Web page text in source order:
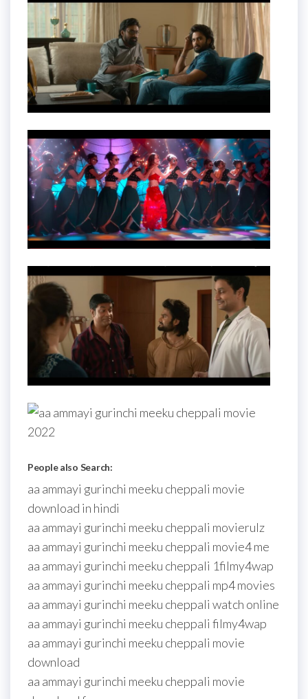
People also Search:
aa ammayi gurinchi meeku cheppali movie
download in hindi
aa ammayi gurinchi meeku cheppali movierulz
aa ammayi gurinchi meeku cheppali movie4 me
aa ammayi gurinchi meeku cheppali 1filmy4wap
aa ammayi gurinchi meeku cheppali mp4 movies
aa ammayi gurinchi meeku cheppali watch online
aa ammayi gurinchi meeku cheppali filmy4wap
aa ammayi gurinchi meeku cheppali movie
download
aa ammayi gurinchi meeku cheppali movie